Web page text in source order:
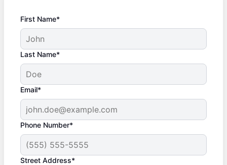
First Name*
Last Name*
Email*
Phone Number*
Street Address*